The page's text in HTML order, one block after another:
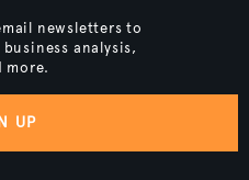
newsletters to
analysis,
more.
UP